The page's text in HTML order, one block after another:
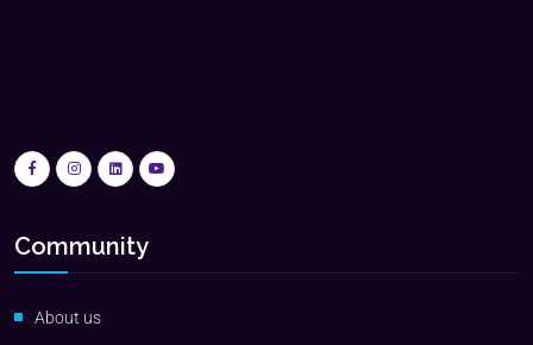
Community
About us